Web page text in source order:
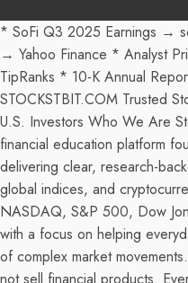
* SoFi Q3 2025 Earnings →
→ Yahoo Finance * Analyst
TipRanks * 10-K Annual
STOCKSTBIT.COM Trusted
U.S. Investors Who We Are
financial education platform
delivering clear, research-
global indices, and
NASDAQ, S&P 500, Dow
with a focus on helping
of complex market
not sell financial products.